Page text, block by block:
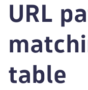
URL
table